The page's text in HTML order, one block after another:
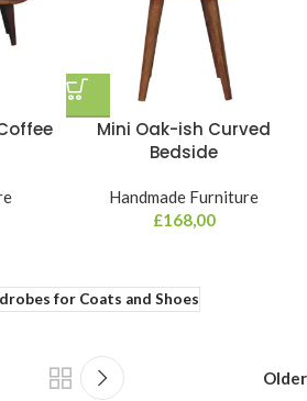
Mini Oak-ish Curved
Bedside
Handmade Furniture
£168,00
for Coats and Shoes
Older